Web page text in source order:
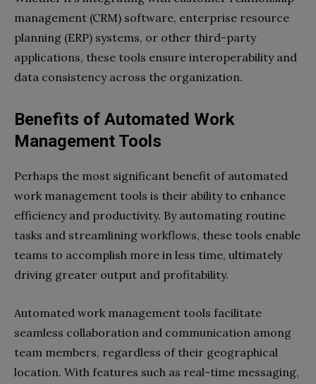
management (CRM) software, enterprise resource
planning (ERP) systems, or other third-party
applications, these tools ensure interoperability and
data consistency across the organization.
Benefits of Automated Work
Management Tools
Perhaps the most significant benefit of automated
work management tools is their ability to enhance
efficiency and productivity. By automating routine
tasks and streamlining workflows, these tools enable
teams to accomplish more in less time, ultimately
driving greater output and profitability.
Automated work management tools facilitate
seamless collaboration and communication among
team members, regardless of their geographical
location. With features such as real-time messaging,